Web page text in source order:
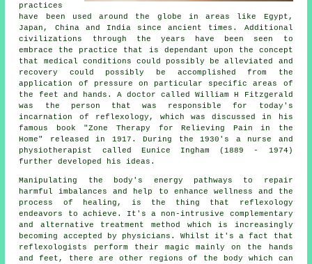
practices
have been used around the globe in areas like Egypt,
Japan, China and India since ancient times. Additional
civilizations through the years have been seen to
embrace the practice that is dependant upon the concept
that medical conditions could possibly be alleviated and
recovery could possibly be accomplished from the
application of pressure on particular specific areas of
the feet and hands. A doctor called William H Fitzgerald
was the person that was responsible for today's
incarnation of reflexology, which was discussed in his
famous book "Zone Therapy for Relieving Pain in the
Home" released in 1917. During the 1930's a nurse and
physiotherapist called Eunice Ingham (1889 - 1974)
further developed his ideas.
Manipulating the body's energy pathways to repair
harmful imbalances and help to enhance wellness and the
process of healing, is the thing that reflexology
endeavors to achieve. It's a non-intrusive complementary
and alternative treatment method which is increasingly
becoming accepted by physicians. Whilst it's a fact that
reflexologists
perform their magic mainly on the hands
and feet, there are other regions of the body which can